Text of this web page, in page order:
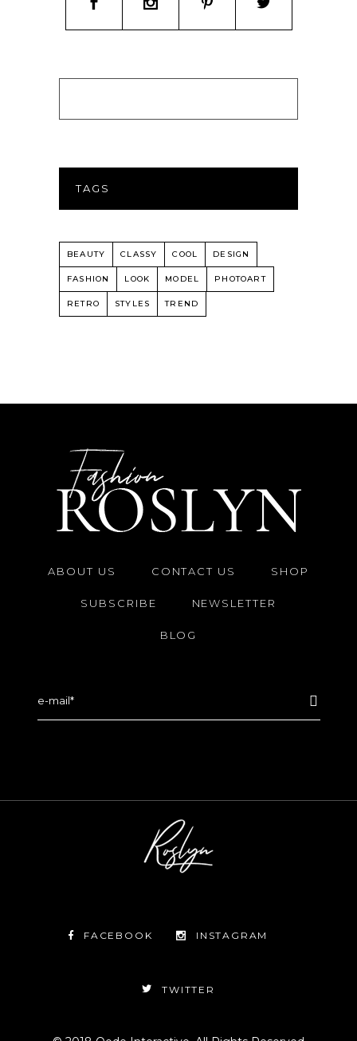
TAGS
BEAUTY CLASSY COOL DESIGN
FASHION LOOK MODEL PHOTOART
RETRO STYLES TREND
ABOUT US CONTACT US SHOP
SUBSCRIBE NEWSLETTER
BLOG
FACEBOOK INSTAGRAM
TWITTER